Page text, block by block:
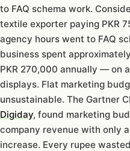
to FAQ schema work.
textile exporter paying PKR
agency hours went to FAQ
business spent
PKR 270,000 annually — on
displays. Flat marketing
unsustainable. The Gartner
Digiday, found marketing
company revenue with only
increase. Every rupee